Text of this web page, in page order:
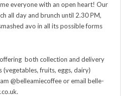
everyone with an open heart! Our
all day and brunch until 2.30 PM,
avo in all its possible forms
both collection and delivery
fruits, eggs, dairy)
@belleamiecoffee or email belle-